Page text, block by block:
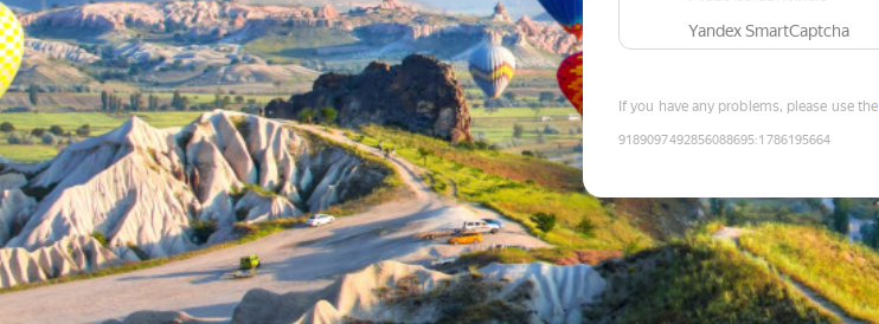
Yandex SmartCaptcha
If you have any problems, please use the
9189097492856088695:1786195664